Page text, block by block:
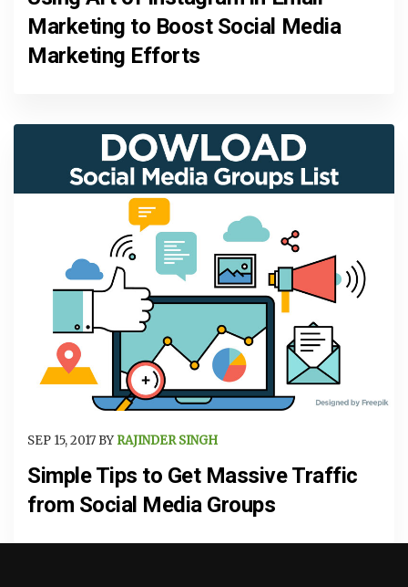
Marketing to Boost Social Media
Marketing Efforts
SEP 15, 2017 BY RAJINDER SINGH
Simple Tips to Get Massive Traffic
from Social Media Groups